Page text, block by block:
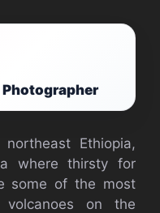
Ethiopia,
where thirsty for
some of the most
volcanoes on the